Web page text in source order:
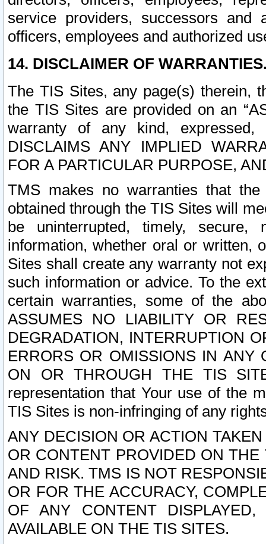
service providers, successors and
officers, employees and authorized
14. DISCLAIMER OF
The TIS Sites, any page(s) therein,
the TIS Sites are provided on an
warranty of any kind, expressed,
DISCLAIMS ANY IMPLIED
FOR A PARTICULAR PURPOSE,
TMS makes no warranties that
obtained through the TIS Sites will
be uninterrupted, timely,
information, whether oral or written,
Sites shall create any warranty not
such information or advice. To the
certain warranties, some of the
ASSUMES NO LIABILITY OR
DEGRADATION, INTERRUPTION
ERRORS OR OMISSIONS IN ANY
ON OR THROUGH THE TIS
representation that Your use of the
TIS Sites is non-infringing of any
ANY DECISION OR ACTION
OR CONTENT PROVIDED ON
AND RISK. TMS IS NOT
OR FOR THE ACCURACY,
OF ANY CONTENT
AVAILABLE ON THE TIS SITES.